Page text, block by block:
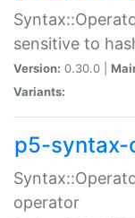
sensitive to
Version: 0.30.0 |
Variants:
p5-syntax-
operator